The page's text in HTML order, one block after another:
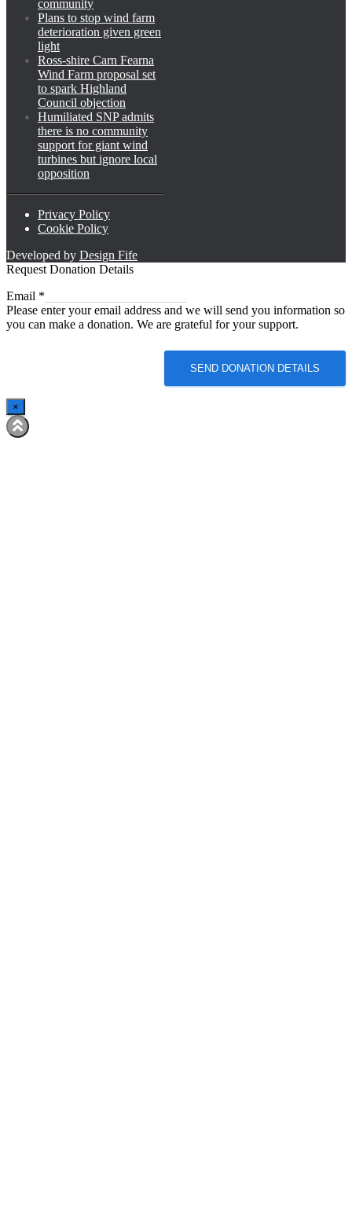
community
Plans to stop wind farm
deterioration given green
light
Ross-shire Carn Fearna
Wind Farm proposal set
to spark Highland
Council objection
Humiliated SNP admits
there is no community
support for giant wind
turbines but ignore local
opposition
Privacy Policy
Cookie Policy
Developed by Design Fife
Request Donation Details
Email
Email *
Please enter your email address and we will send you information so
you can make a donation. We are grateful for your support.
SEND DONATION DETAILS
×